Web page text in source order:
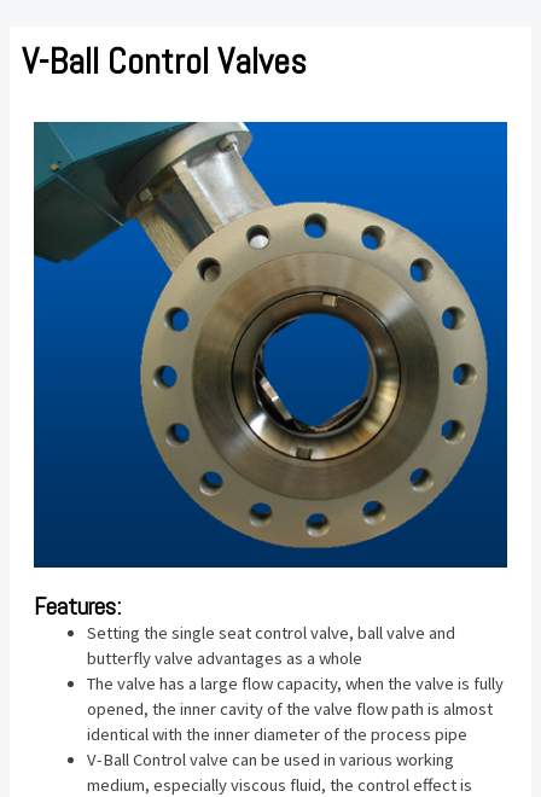
contentV-Ball Control Valves
Features:
Setting the single seat control valve, ball valve and
butterfly valve advantages as a whole
The valve has a large flow capacity, when the valve is fully
opened, the inner cavity of the valve flow path is almost
identical with the inner diameter of the process pipe
V-Ball Control valve can be used in various working
medium, especially viscous fluid, the control effect is